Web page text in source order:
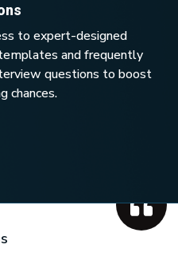
to expert-designed
and frequently
questions to boost
chances.